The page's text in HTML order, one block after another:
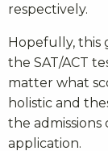
respectively.
Hopefully, this
the SAT/ACT
matter what
holistic and
the
application.